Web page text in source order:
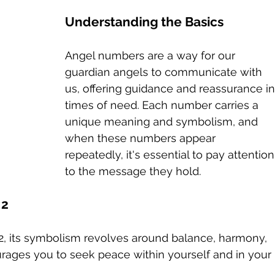
Understanding the Basics
Angel numbers are a way for our
guardian angels to communicate with
us, offering guidance and reassurance in
times of need. Each number carries a
unique meaning and symbolism, and
when these numbers appear
repeatedly, it's essential to pay attention
to the message they hold.
its symbolism revolves around balance, harmony,
you to seek peace within yourself and in your